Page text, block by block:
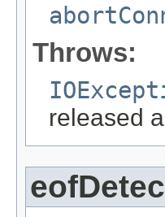
Throws:
released